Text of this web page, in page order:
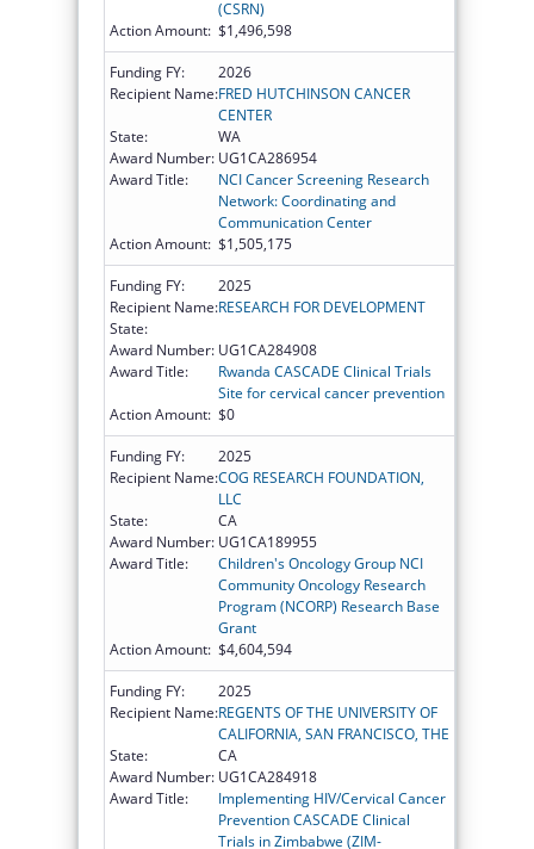
(CSRN)
Action Amount: $1,496,598
Funding FY:
2026
Recipient Name:FRED HUTCHINSON CANCER
CENTER
State:
WA
Award Number: UG1CA286954
Award Title:
NCI Cancer Screening Research
Network: Coordinating and
Communication Center
Action Amount: $1,505,175
Funding FY:
2025
Recipient Name:RESEARCH FOR DEVELOPMENT
State:
Award Number: UG1CA284908
Award Title:
Rwanda CASCADE Clinical Trials
Site for cervical cancer prevention
Action Amount: $0
Funding FY:
2025
Recipient Name:COG RESEARCH FOUNDATION,
LLC
State:
CA
Award Number: UG1CA189955
Award Title:
Children's Oncology Group NCI
Community Oncology Research
Program (NCORP) Research Base
Grant
Action Amount: $4,604,594
Funding FY:
2025
Recipient Name:REGENTS OF THE UNIVERSITY OF
CALIFORNIA, SAN FRANCISCO, THE
State:
CA
Award Number: UG1CA284918
Award Title:
Implementing HIV/Cervical Cancer
Prevention CASCADE Clinical
Trials in Zimbabwe (ZIM-